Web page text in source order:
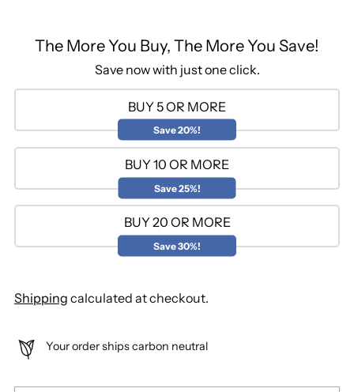
The More You Buy, The More You Save!
Save now with just one click.
BUY 5 OR MORE
Save 20%!
BUY 10 OR MORE
Save 25%!
BUY 20 OR MORE
Save 30%!
Shipping calculated at checkout.
Your order ships carbon neutral